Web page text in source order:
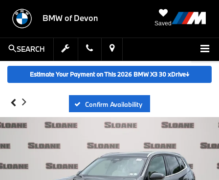
BMW of Devon
Saved
SEARCH
Estimate Your Payment on This 2026 BMW X3 30 xDrive↓
Confirm Availability